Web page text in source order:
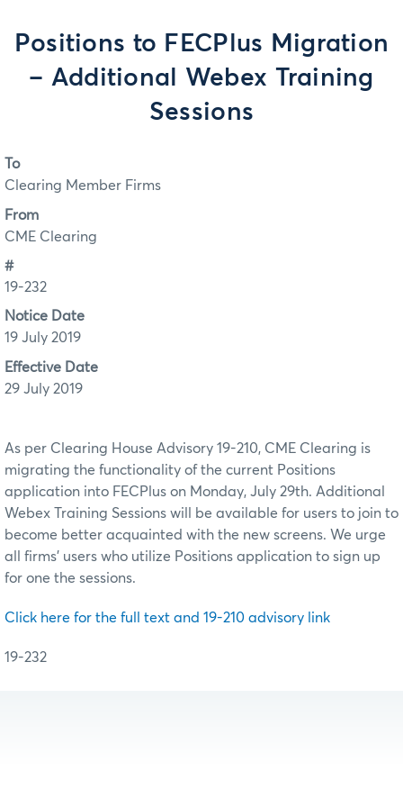
Positions to FECPlus Migration
– Additional Webex Training
Sessions
To
Clearing Member Firms
From
CME Clearing
#
19-232
Notice Date
19 July 2019
Effective Date
29 July 2019
As per Clearing House Advisory 19-210, CME Clearing is
migrating the functionality of the current Positions
application into FECPlus on Monday, July 29th. Additional
Webex Training Sessions will be available for users to join to
become better acquainted with the new screens. We urge
all firms’ users who utilize Positions application to sign up
for one the sessions.
Click here for the full text and 19-210 advisory link
19-232